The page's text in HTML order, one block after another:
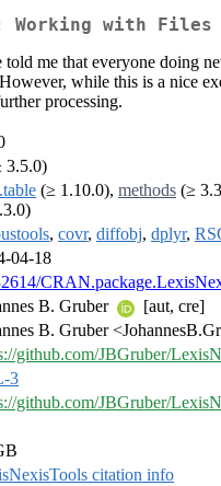
Working with
me that everyone doing
while this is a nice
processing.
3.5.0)
(≥ 1.10.0), methods (≥
, covr, diffobj, dplyr,
04-18
B. Gruber
[aut, cre]
B. Gruber
github.com/JBGruber/
3
github.com/JBGruber/
citation info